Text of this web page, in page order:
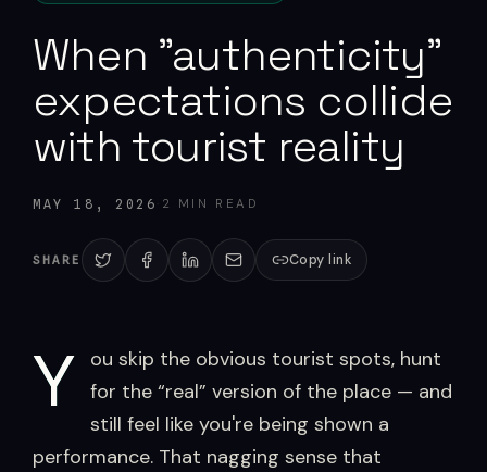
When "authenticity"
expectations collide
with tourist reality
MAY 18, 2026 2 MIN READ
SHARE Copy link
Y
ou skip the obvious tourist spots, hunt
for the “real” version of the place — and
still feel like you're being shown a
performance. That nagging sense that